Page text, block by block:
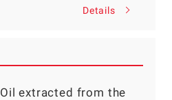
Details
extracted from the